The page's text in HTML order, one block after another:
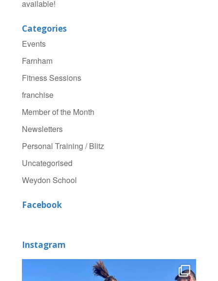
available!
Categories
Events
Farnham
Fitness Sessions
franchise
Member of the Month
Newsletters
Personal Training / Blitz
Uncategorised
Weydon School
Facebook
Instagram